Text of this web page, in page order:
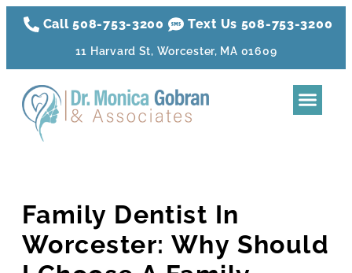
Call 508-753-3200 Text Us 508-753-3200
11 Harvard St, Worcester, MA 01609
Family Dentist In
Worcester: Why Should